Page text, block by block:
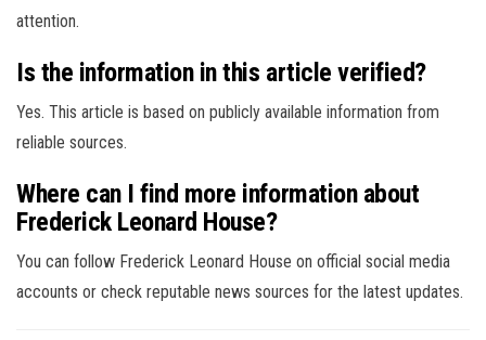
attention.
Is the information in this article verified?
Yes. This article is based on publicly available information from
reliable sources.
Where can I find more information about
Frederick Leonard House?
You can follow Frederick Leonard House on official social media
accounts or check reputable news sources for the latest updates.